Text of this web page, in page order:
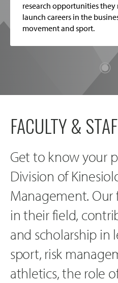
research opportunities they
launch careers in the
movement and sport.
FACULTY &
Get to know your
Division of
Management. Our
in their field,
and scholarship in
sport, risk
athletics, the role